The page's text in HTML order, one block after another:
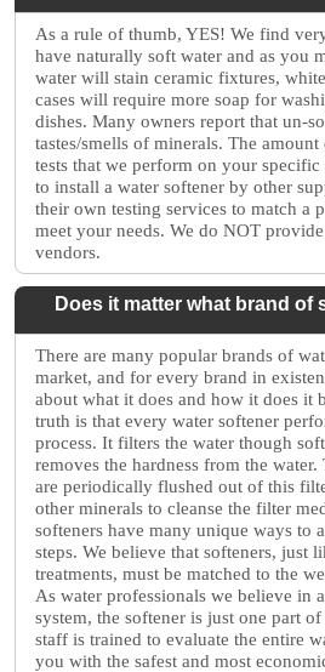
As a rule of thumb, YES! We find
have naturally soft water and as you
water will stain ceramic fixtures,
cases will require more soap for
dishes. Many owners report that un-
tastes/smells of minerals. The
tests that we perform on your
to install a water softener by other
their own testing services to match a
meet your needs. We do NOT
vendors.
Does it matter what brand of
There are many popular brands of
market, and for every brand in
about what it does and how it does it
truth is that every water softener
process. It filters the water though
removes the hardness from the
are periodically flushed out of this
other minerals to cleanse the filter
softeners have many unique ways to
steps. We believe that softeners, just
treatments, must be matched to the
As water professionals we believe in
system, the softener is just one part
staff is trained to evaluate the entire
you with the safest and most